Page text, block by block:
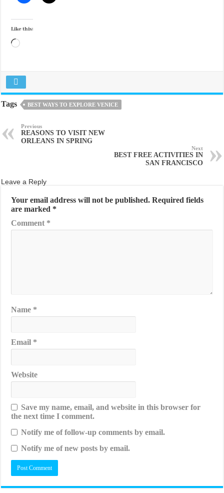
Like this:
Loading…
Tags BEST WAYS TO EXPLORE VENICE
Previous
REASONS TO VISIT NEW
ORLEANS IN SPRING
Next
BEST FREE ACTIVITIES IN
SAN FRANCISCO
Leave a Reply
Your email address will not be published. Required fields
are marked *
Comment *
Name *
Email *
Website
Save my name, email, and website in this browser for
the next time I comment.
Notify me of follow-up comments by email.
Notify me of new posts by email.